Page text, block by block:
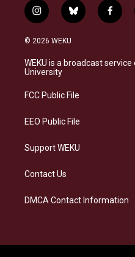
i
n
s
a
g
a
b
l
s
k
f
a
b
o
© 2026 WEKU
WEKU is a broadcast
University
FCC Public File
EEO Public File
Support WEKU
Contact Us
DMCA Contact Information